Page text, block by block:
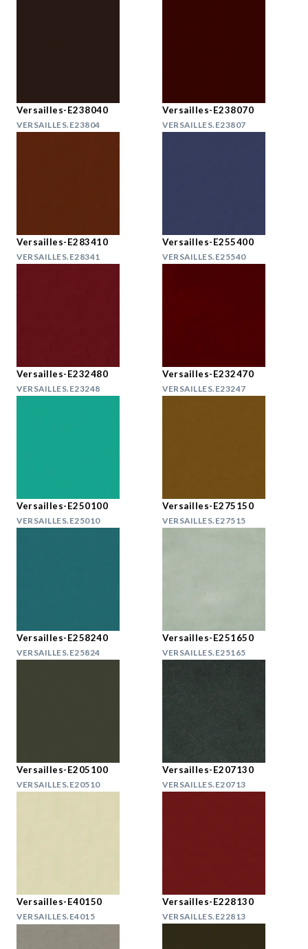
Versailles-E238040
VERSAILLES.E23804
Versailles-E238070
VERSAILLES.E23807
Versailles-E283410
VERSAILLES.E28341
Versailles-E255400
VERSAILLES.E25540
Versailles-E232480
VERSAILLES.E23248
Versailles-E232470
VERSAILLES.E23247
Versailles-E250100
VERSAILLES.E25010
Versailles-E275150
VERSAILLES.E27515
Versailles-E258240
VERSAILLES.E25824
Versailles-E251650
VERSAILLES.E25165
Versailles-E205100
VERSAILLES.E20510
Versailles-E207130
VERSAILLES.E20713
Versailles-E40150
VERSAILLES.E4015
Versailles-E228130
VERSAILLES.E22813